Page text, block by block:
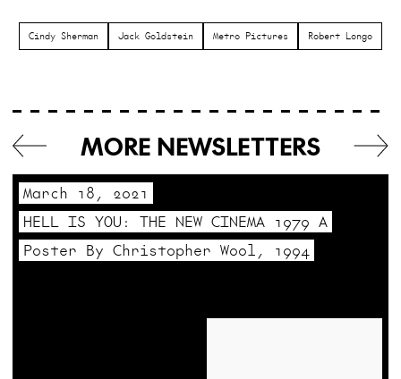
Cindy Sherman Jack Goldstein Metro Pictures Robert Longo
MORE NEWSLETTERS
March 18, 2021
HELL IS YOU: THE NEW CINEMA 1979 A
Poster By Christopher Wool, 1994